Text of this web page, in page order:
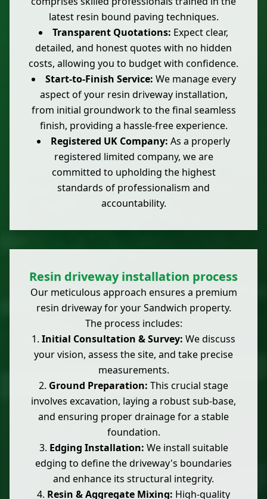
latest resin bound paving techniques.
Transparent Quotations: Expect clear,
detailed, and honest quotes with no hidden
costs, allowing you to budget with confidence.
Start-to-Finish Service: We manage every
aspect of your resin driveway installation,
from initial groundwork to the final seamless
finish, providing a hassle-free experience.
Registered UK Company: As a properly
registered limited company, we are
committed to upholding the highest
standards of professionalism and
accountability.
Resin driveway installation process
Our meticulous approach ensures a premium
resin driveway for your Sandwich property.
The process includes:
Initial Consultation & Survey: We discuss
your vision, assess the site, and take precise
measurements.
Ground Preparation: This crucial stage
involves excavation, laying a robust sub-base,
and ensuring proper drainage for a stable
foundation.
Edging Installation: We install suitable
edging to define the driveway's boundaries
and enhance its structural integrity.
Resin & Aggregate Mixing: High-quality